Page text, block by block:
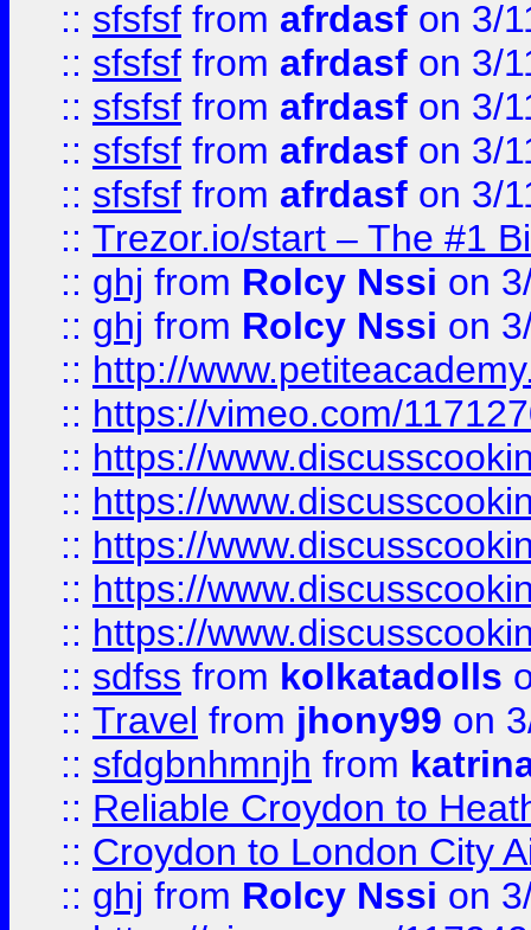
:: sfsfsf from afrdasf on 3/
:: sfsfsf from afrdasf on 3/
:: sfsfsf from afrdasf on 3/
:: sfsfsf from afrdasf on 3/
:: sfsfsf from afrdasf on 3/
:: Trezor.io/start – The #1
:: ghj from Rolcy Nssi on
:: ghj from Rolcy Nssi on
:: http://
:: https://vimeo.com/
:: https://
:: https://
:: https://
:: https://
:: https://
:: sdfss from kolkatadolls
:: Travel from jhony99 on
:: sfdgbnhmnjh from
:: Reliable Croydon to
:: Croydon to London City
:: ghj from Rolcy Nssi on